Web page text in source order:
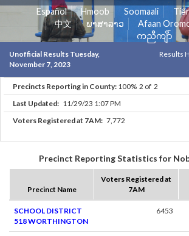
Español Hmoob Soomaali
中文
ພາສາລາວ Afaan
ကညီကျိာ်
Unofficial Results Tuesday,
November 7, 2023
Results
Precincts Reporting in County: 100% 2 of 2
Last Updated: 11/29/23 1:07 PM
Voters Registered at 7AM: 7,772
Precinct Reporting Statistics for
Precinct Name
Voters Registered at
7AM
SCHOOL DISTRICT
518 WORTHINGTON
6453